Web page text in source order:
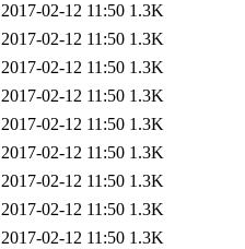
2017-02-12 11:50 1.3K
2017-02-12 11:50 1.3K
2017-02-12 11:50 1.3K
2017-02-12 11:50 1.3K
2017-02-12 11:50 1.3K
2017-02-12 11:50 1.3K
2017-02-12 11:50 1.3K
2017-02-12 11:50 1.3K
2017-02-12 11:50 1.3K